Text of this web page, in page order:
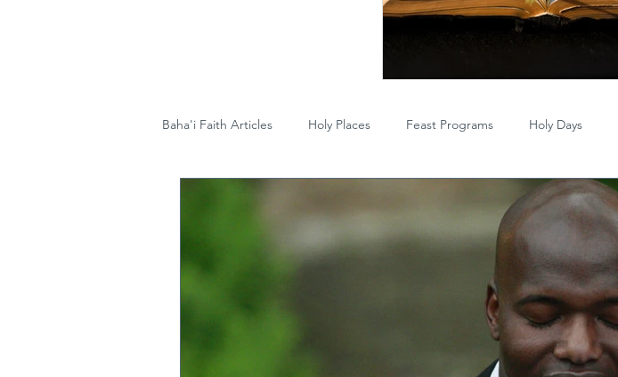
Baha'i Faith Articles Holy Places Feast Programs Holy Days